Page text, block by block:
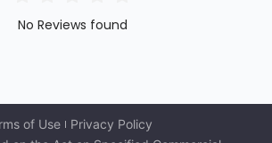
No Reviews found
of Use
Privacy Policy